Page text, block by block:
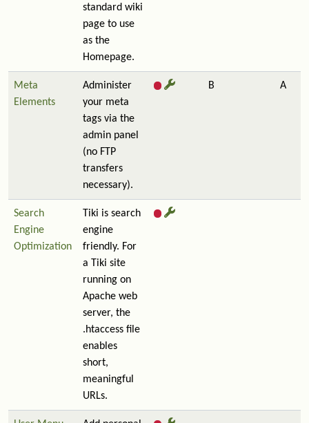
standard wiki
page to use
as the
Homepage.
Meta
Elements
Administer
your meta
tags via the
admin panel
(no FTP
transfers
necessary).
B A
Search
Engine
Optimization
Tiki is search
engine
friendly. For
a Tiki site
running on
Apache web
server, the
.htaccess file
enables
short,
meaningful
URLs.